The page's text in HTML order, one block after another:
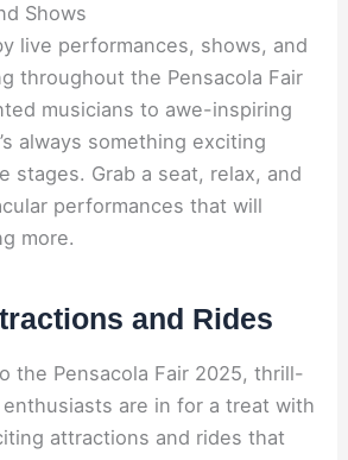
Shows
live performances, shows, and
throughout the Pensacola Fair
musicians to awe-inspiring
always something exciting
stages. Grab a seat, relax, and
performances that will
more.
and Rides
the Pensacola Fair 2025, thrill-
are in for a treat with
attractions and rides that